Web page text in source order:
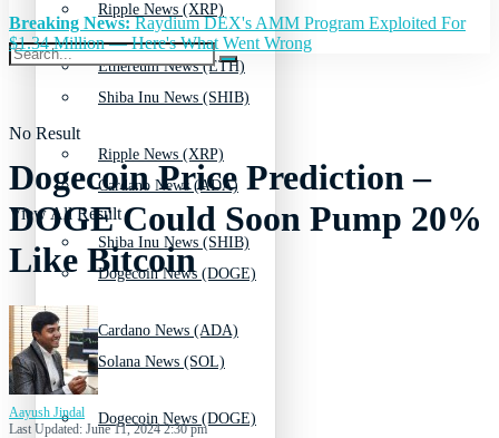
Ripple News (XRP)
Shiba Inu News (SHIB)
Cardano News (ADA)
Dogecoin News (DOGE)
Solana News (SOL)
Ethereum News (ETH)
Ripple News (XRP)
Shiba Inu News (SHIB)
Cardano News (ADA)
Dogecoin News (DOGE)
No Result
View All Result
Breaking News:Raydium DEX's AMM Program Exploited For
$1.34 Million — Here's What Went Wrong
Dogecoin Price Prediction –
DOGE Could Soon Pump 20%
Like Bitcoin
Aayush Jindal
Last Updated: June 11, 2024 2:30 pm